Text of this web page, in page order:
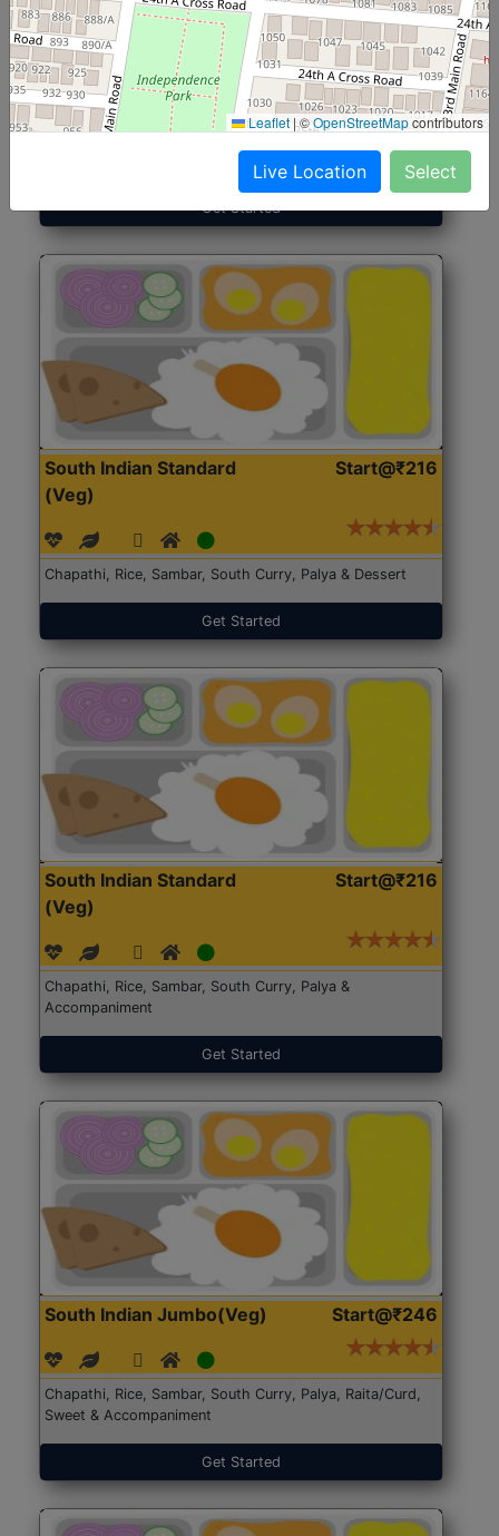
North Indian Jumbo
(Nonveg)
Start@₹246
Get Started
South Indian Standard
(Veg)
Start@₹216
Chapathi, Rice, Sambar, South Curry, Palya & Dessert
Get Started
South Indian Standard
(Veg)
Start@₹216
Chapathi, Rice, Sambar, South Curry, Palya &
Accompaniment
Get Started
South Indian Jumbo(Veg) Start@₹246
Chapathi, Rice, Sambar, South Curry, Palya, Raita/Curd,
Sweet & Accompaniment
Get Started
Leaflet |©OpenStreetMapcontributors
Live Location Select